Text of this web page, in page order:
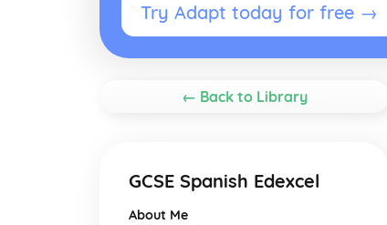
Try Adapt today for free →
← Back to Library
GCSE Spanish Edexcel
About Me